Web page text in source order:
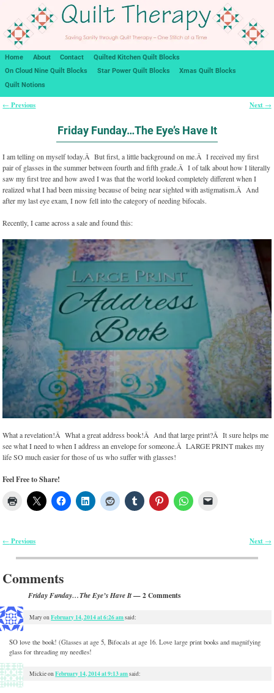
Home About Contact
Quilted Kitchen Quilt Blocks
On Cloud Nine Quilt Blocks
Star Power Quilt Blocks
Xmas Quilt Blocks
Quilt Notions
← Previous Next →
Friday Funday…The Eye’s Have It
I am telling on myself today.Â But first, a little background on me.Â I received my first
pair of glasses in the summer between fourth and fifth grade.Â I of talk about how I literally
saw my first tree and how awed I was that the world looked completely different when I
realized what I had been missing because of being near sighted with astigmatism.Â And
after my last eye exam, I now fell into the category of needing bifocals.
Recently, I came across a sale and found this:
What a revelation!Â What a great address book!Â And that large print?Â It sure helps me
see what I need to when I address an envelope for someone.Â LARGE PRINT makes my
life SO much easier for those of us who suffer with glasses!
Feel Free to Share!
← Previous Next →
Comments
Friday Funday…The Eye’s Have It— 2 Comments
MaryonFebruary 14, 2014 at 6:26 amsaid:
SO love the book! (Glasses at age 5, Bifocals at age 16. Love large print books and magnifying
glass for threading my needles!
MickieonFebruary 14, 2014 at 9:13 amsaid: